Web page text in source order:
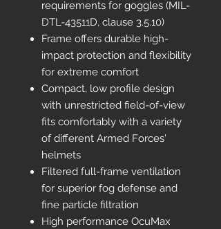
requirements for goggles (MIL-
DTL-43511D, clause 3.5.10)
Frame offers durable high-
impact protection and flexibility
for extreme comfort
Compact, low profile design
with unrestricted field-of-view
fits comfortably with a variety
of different Armed Forces'
helmets
Filtered full-frame ventilation
for superior fog defense and
fine particle filtration
High performance OcuMax